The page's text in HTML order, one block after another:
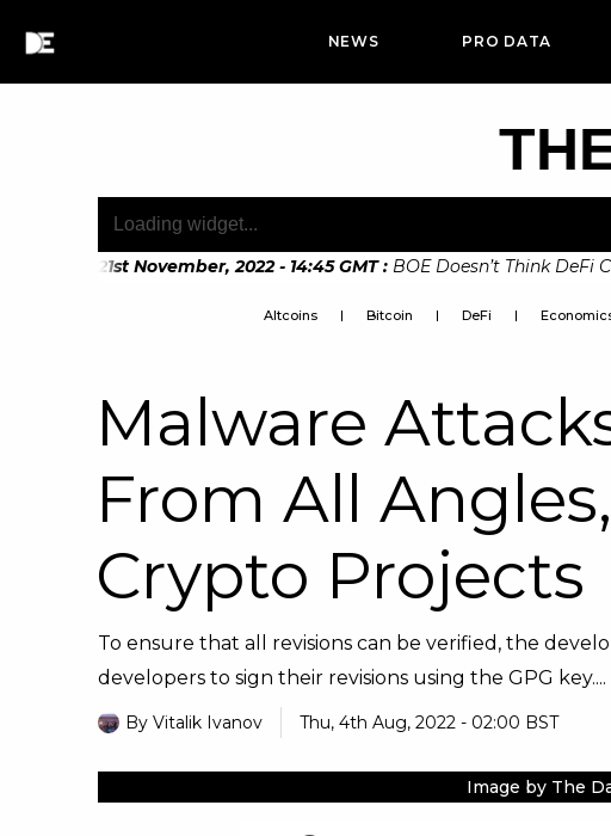
NEWS PRO DATA
Mon, 21st November, 2022 - 14:45 GMT : BOE Doesn’t Think DeFi
Altcoins Bitcoin DeFi
Malware
From All
Crypto Projects
To ensure that all revisions can be verified, the
developers to sign their revisions using the GPG key....
By Vitalik Ivanov Thu, 4th Aug, 2022 - 02:00 BST
Image by The